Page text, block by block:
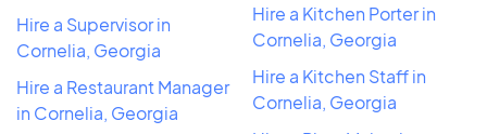
Hire a Supervisor in
Cornelia, Georgia
Hire a Restaurant Manager
in Cornelia, Georgia
Hire a Kitchen Porter in
Cornelia, Georgia
Hire a Kitchen Staff in
Cornelia, Georgia